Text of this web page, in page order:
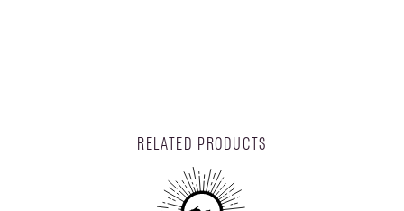
RELATED PRODUCTS